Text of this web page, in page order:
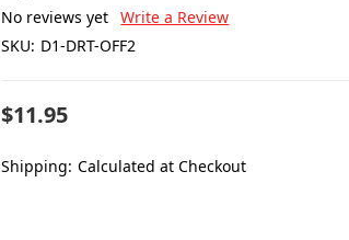
No reviews yet Write a Review
SKU: D1-DRT-OFF2
$11.95
Shipping: Calculated at Checkout